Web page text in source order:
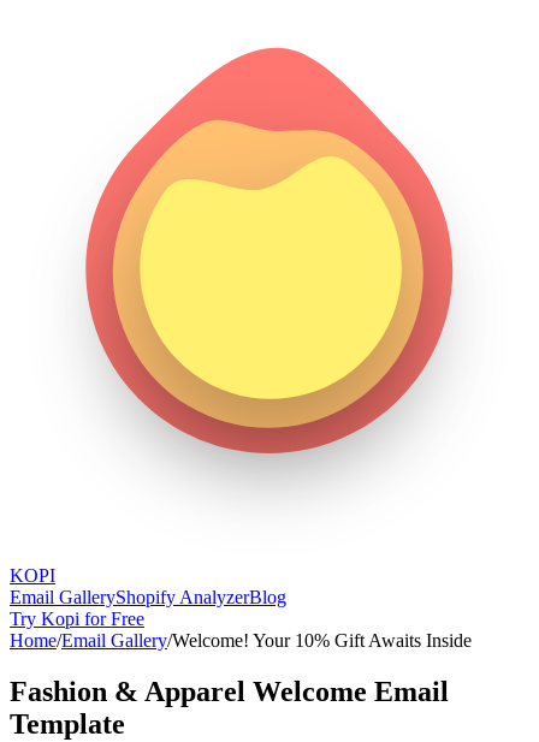
KOPI
Email GalleryShopify AnalyzerBlog
Try Kopi for Free
Home/Email Gallery/Welcome! Your 10% Gift Awaits Inside
Fashion & Apparel Welcome Email
Template